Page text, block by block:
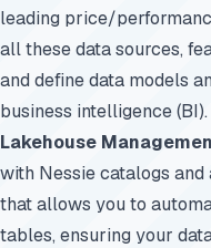
leading price/
all these data sources,
and define data models
business intelligence (BI).
Lakehouse
with Nessie catalogs
that allows you to
tables, ensuring your